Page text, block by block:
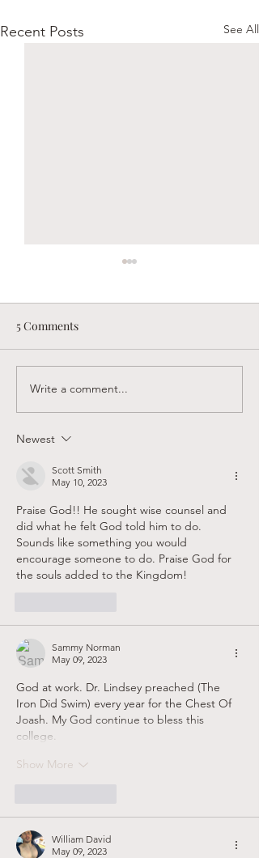
Recent Posts See All
Sandy Creek Foundation
Winter Newsletter
5 Comments
Write a comment...
Newest
Scott Smith
May 10, 2023
Praise God!! He sought wise counsel and
did what he felt God told him to do.
Sounds like something you would
encourage someone to do. Praise God for
the souls added to the Kingdom!
Sammy Norman
May 09, 2023
God at work. Dr. Lindsey preached (The
Iron Did Swim) every year for the Chest Of
Joash. My God continue to bless this
college.
Show More
William David
May 09, 2023